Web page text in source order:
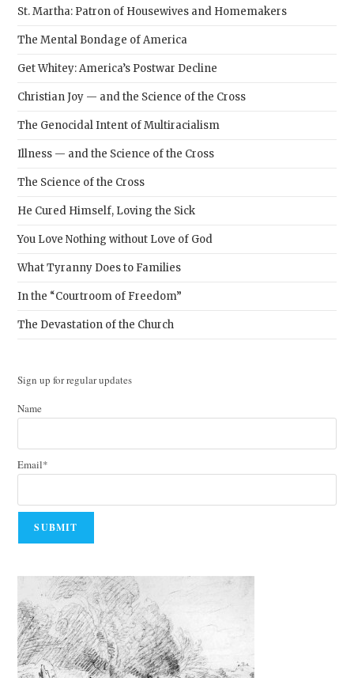
St. Martha: Patron of Housewives and Homemakers
The Mental Bondage of America
Get Whitey: America’s Postwar Decline
Christian Joy — and the Science of the Cross
The Genocidal Intent of Multiracialism
Illness — and the Science of the Cross
The Science of the Cross
He Cured Himself, Loving the Sick
You Love Nothing without Love of God
What Tyranny Does to Families
In the “Courtroom of Freedom”
The Devastation of the Church
Sign up for regular updates
Name
Email*